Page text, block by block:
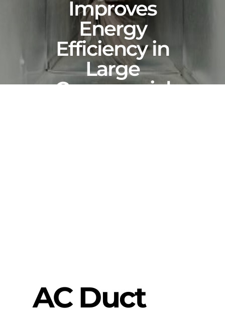
Improves
Energy
Efficiency in
Large
Commercial
AC Duct